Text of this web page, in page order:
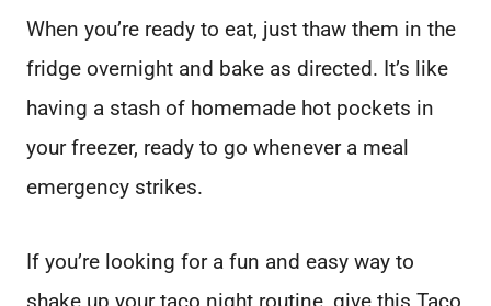
When you’re ready to eat, just thaw them in the
fridge overnight and bake as directed. It’s like
having a stash of homemade hot pockets in
your freezer, ready to go whenever a meal
emergency strikes.
If you’re looking for a fun and easy way to